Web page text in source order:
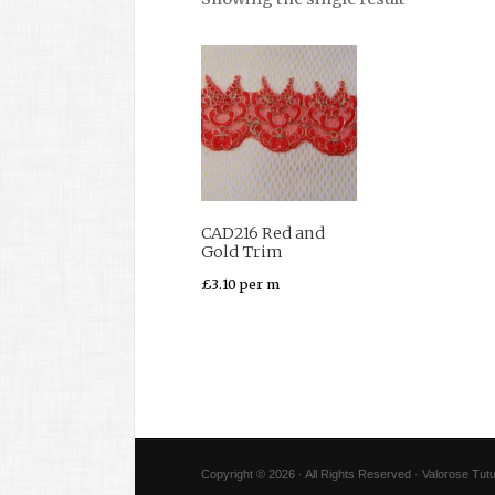
CAD216 Red and
Gold Trim
£3.10per m
Copyright © 2026 · All Rights Reserved · Valorose